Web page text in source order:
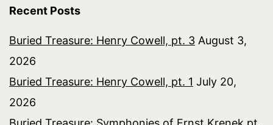
Recent Posts
Buried Treasure: Henry Cowell, pt. 3 August 3,
2026
Buried Treasure: Henry Cowell, pt. 1 July 20,
2026